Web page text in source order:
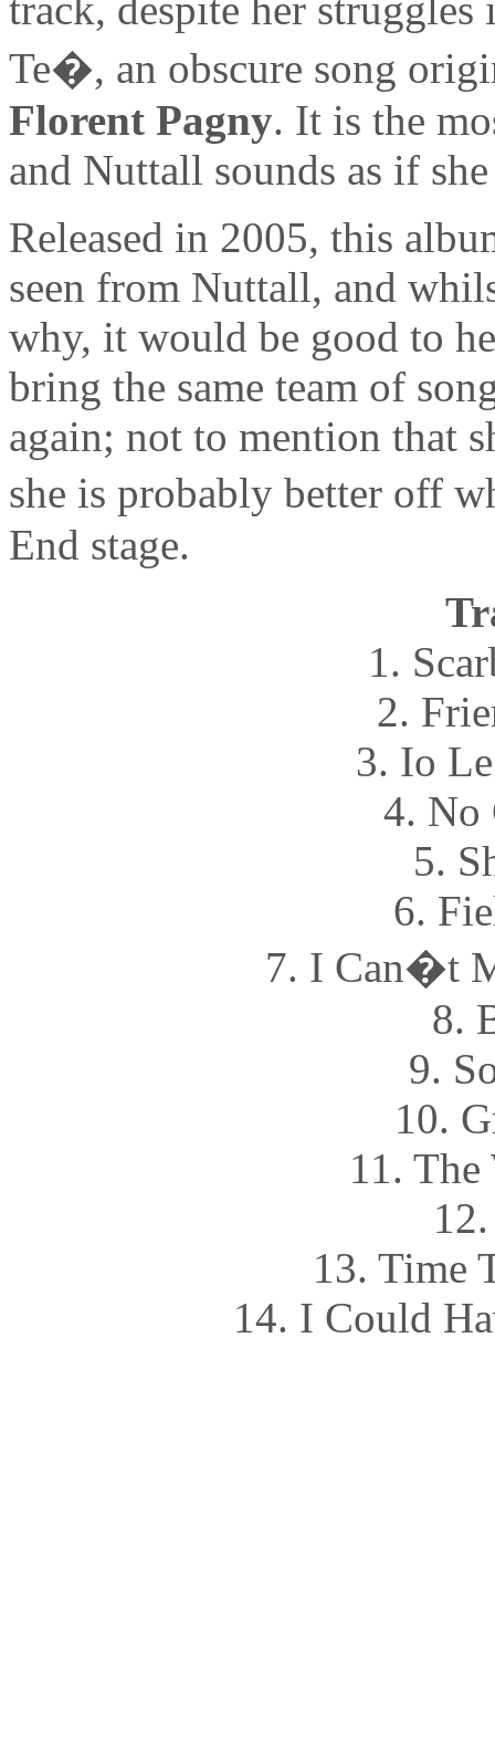
Te�, an obscure song
Florent Pagny. It is the
and Nuttall sounds as if
Released in 2005, this
seen from Nuttall, and
why, it would be good to
bring the same team of
again; not to mention that
she is probably better off
End stage.
1.
2.
3. Io
4. No
5.
6.
7. I Can�t
8.
9.
10.
11. The
13. Time
14. I Could